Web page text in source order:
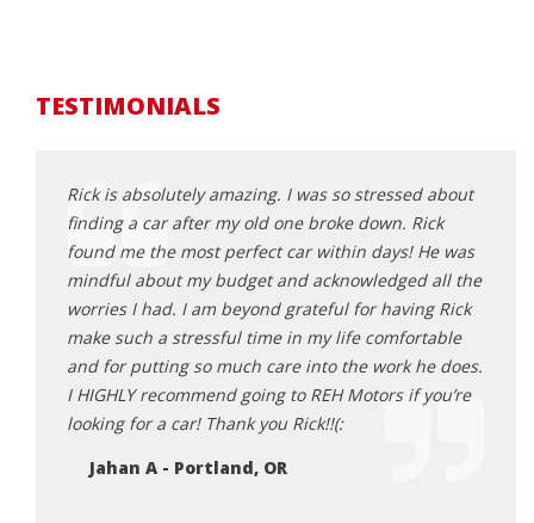
TESTIMONIALS
Rick is absolutely amazing. I was so stressed about
finding a car after my old one broke down. Rick
found me the most perfect car within days! He was
mindful about my budget and acknowledged all the
worries I had. I am beyond grateful for having Rick
make such a stressful time in my life comfortable
and for putting so much care into the work he does.
I HIGHLY recommend going to REH Motors if you’re
looking for a car! Thank you Rick!!(:
Jahan A - Portland, OR